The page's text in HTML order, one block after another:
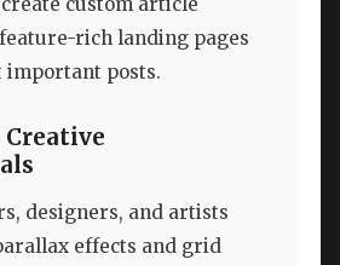
rich landing pages
important posts.
designers, and artists
effects and grid